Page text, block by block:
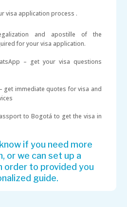
visa application process .
and apostille of the
for your visa application.
– get your visa questions
get immediate quotes for visa and
to Bogotá to get the visa in
if you need more
or we can set up a
order to provided you
guide.